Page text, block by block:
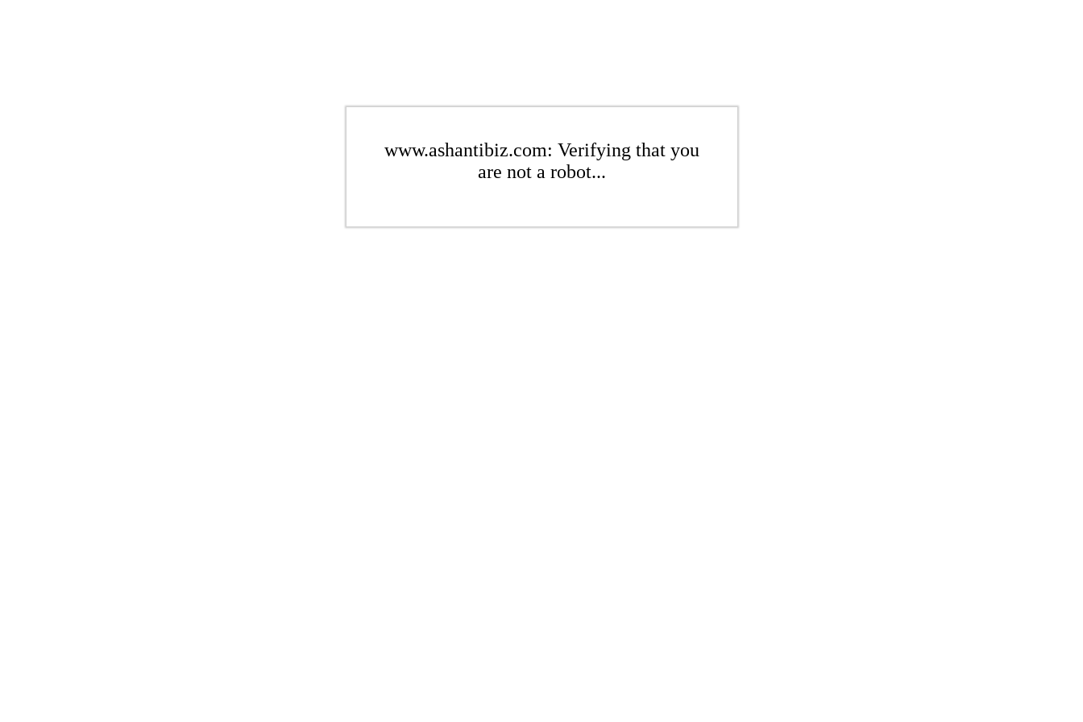
www.ashantibiz.com: Verifying that you
are not a robot...